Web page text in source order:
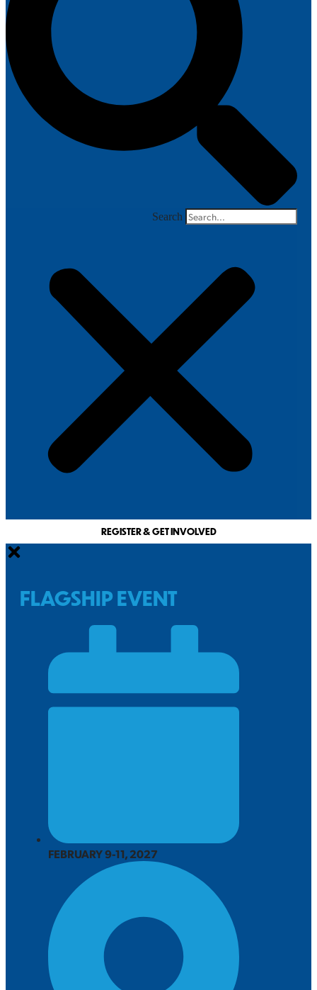
Search
REGISTER & GET INVOLVED
FLAGSHIP EVENT
FEBRUARY 9-11, 2027